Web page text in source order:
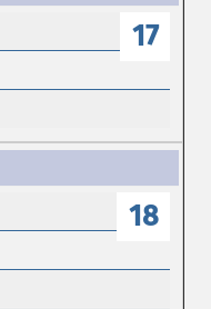
17
18